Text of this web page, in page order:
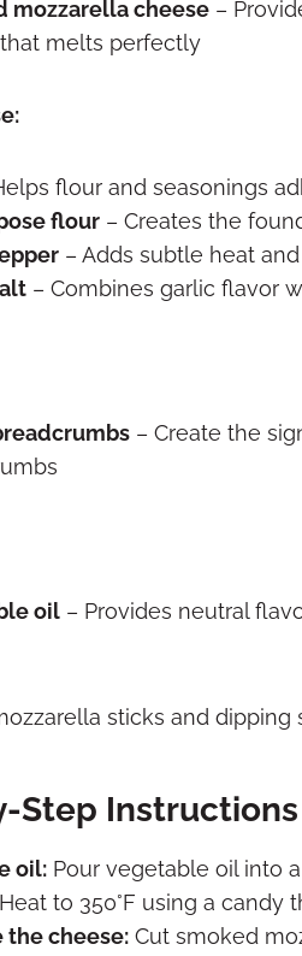
mozzarella cheese –
melts perfectly
flour and seasonings
flour – Creates the
– Adds subtle heat
– Combines garlic flavor
– Create the
oil – Provides neutral
Step Instructions
oil: Pour vegetable oil into
to 350°F using a candy
the cheese: Cut smoked